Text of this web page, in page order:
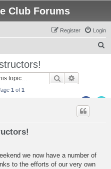
Club Forums
Login
Register
Search
1 of 1
we now have a number of
to the efforts of our very own